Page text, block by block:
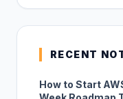
RECENT
How to Start